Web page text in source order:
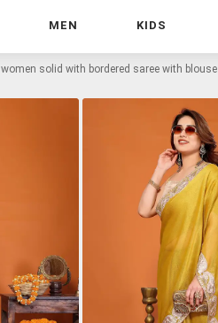
MEN KIDS
women solid with bordered saree with blouse